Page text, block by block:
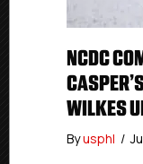
NCDC
WILKES
Byusphl /